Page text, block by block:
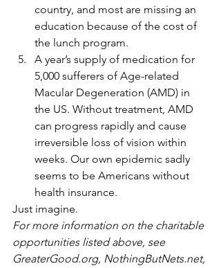
country, and most are missing an
education because of the cost of
the lunch program.
A year’s supply of medication for
5,000 sufferers of Age-related
Macular Degeneration (AMD) in
the US. Without treatment, AMD
can progress rapidly and cause
irreversible loss of vision within
weeks. Our own epidemic sadly
seems to be Americans without
health insurance.
Just imagine.
For more information on the charitable
opportunities listed above, see
GreaterGood.org, NothingButNets.net,